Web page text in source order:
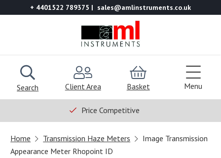
+ 4401522 789375 sales@amlinstruments.co.uk
Search Client Area Basket Menu
Price Competitive
Home Transmission Haze Meters
Image Transmission
Appearance Meter Rhopoint ID